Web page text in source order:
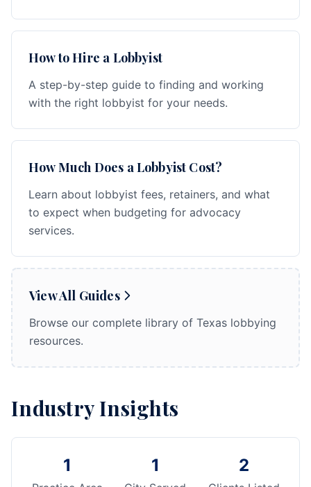
How to Hire a Lobbyist
A step-by-step guide to finding and working
with the right lobbyist for your needs.
How Much Does a Lobbyist Cost?
Learn about lobbyist fees, retainers, and what
to expect when budgeting for advocacy
services.
View All Guides
Browse our complete library of Texas lobbying
resources.
Industry Insights
1 1 2